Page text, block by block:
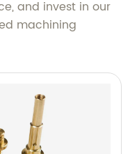
and invest in our
machining